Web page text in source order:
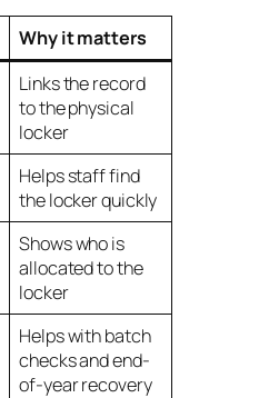
Why it matters
Links the record
to the physical
locker
Helps staff find
the locker quickly
Shows who is
allocated to the
locker
Helps with batch
checks and end-
of-year recovery